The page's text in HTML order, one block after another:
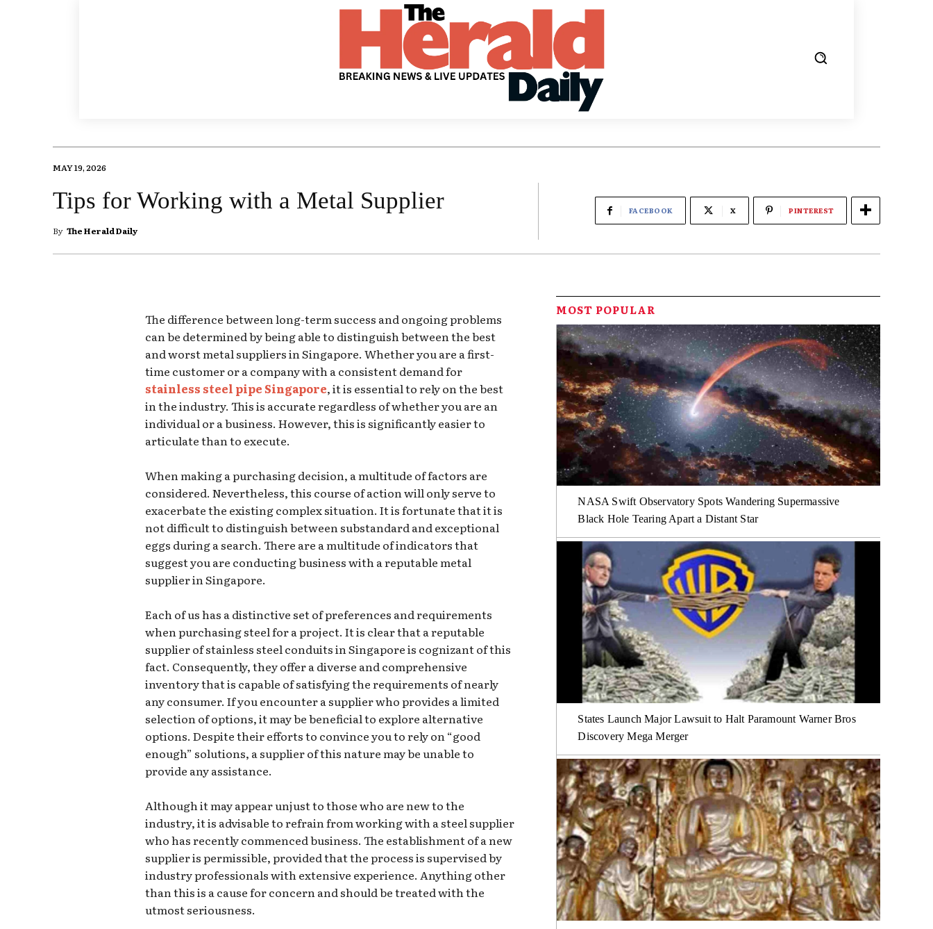
MAY 19, 2026
Tips for Working with a Metal Supplier
By The Herald Daily
FACEBOOK X PINTEREST
The difference between long-term success and ongoing problems
can be determined by being able to distinguish between the best
and worst metal suppliers in Singapore. Whether you are a first-
time customer or a company with a consistent demand for
stainless steel pipe Singapore, it is essential to rely on the best
in the industry. This is accurate regardless of whether you are an
individual or a business. However, this is significantly easier to
articulate than to execute.
When making a purchasing decision, a multitude of factors are
considered. Nevertheless, this course of action will only serve to
exacerbate the existing complex situation. It is fortunate that it is
not difficult to distinguish between substandard and exceptional
eggs during a search. There are a multitude of indicators that
suggest you are conducting business with a reputable metal
supplier in Singapore.
Each of us has a distinctive set of preferences and requirements
when purchasing steel for a project. It is clear that a reputable
supplier of stainless steel conduits in Singapore is cognizant of this
fact. Consequently, they offer a diverse and comprehensive
inventory that is capable of satisfying the requirements of nearly
any consumer. If you encounter a supplier who provides a limited
selection of options, it may be beneficial to explore alternative
options. Despite their efforts to convince you to rely on “good
enough” solutions, a supplier of this nature may be unable to
provide any assistance.
Although it may appear unjust to those who are new to the
industry, it is advisable to refrain from working with a steel supplier
who has recently commenced business. The establishment of a new
supplier is permissible, provided that the process is supervised by
industry professionals with extensive experience. Anything other
than this is a cause for concern and should be treated with the
utmost seriousness.
MOST POPULAR
NASA Swift Observatory Spots Wandering Supermassive
Black Hole Tearing Apart a Distant Star
States Launch Major Lawsuit to Halt Paramount Warner Bros
Discovery Mega Merger